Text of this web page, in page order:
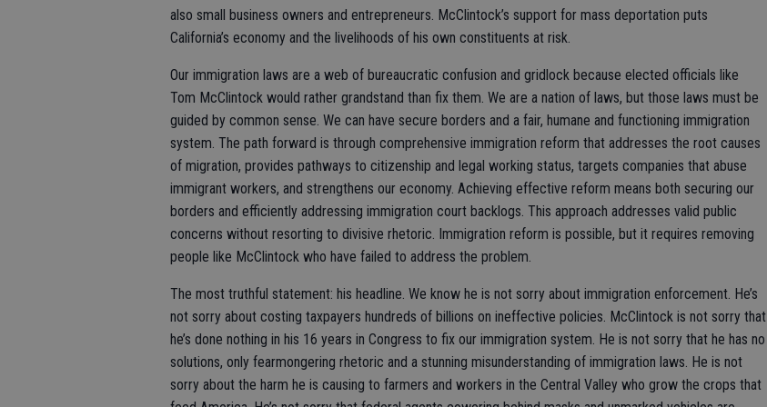
also small business owners and entrepreneurs. McClintock’s support for mass deportation puts
California’s economy and the livelihoods of his own constituents at risk.
Our immigration laws are a web of bureaucratic confusion and gridlock because elected officials like
Tom McClintock would rather grandstand than fix them. We are a nation of laws, but those laws must be
guided by common sense. We can have secure borders and a fair, humane and functioning immigration
system. The path forward is through comprehensive immigration reform that addresses the root causes
of migration, provides pathways to citizenship and legal working status, targets companies that abuse
immigrant workers, and strengthens our economy. Achieving effective reform means both securing our
borders and efficiently addressing immigration court backlogs. This approach addresses valid public
concerns without resorting to divisive rhetoric. Immigration reform is possible, but it requires removing
people like McClintock who have failed to address the problem.
The most truthful statement: his headline. We know he is not sorry about immigration enforcement. He’s
not sorry about costing taxpayers hundreds of billions on ineffective policies. McClintock is not sorry that
he’s done nothing in his 16 years in Congress to fix our immigration system. He is not sorry that he has no
solutions, only fearmongering rhetoric and a stunning misunderstanding of immigration laws. He is not
sorry about the harm he is causing to farmers and workers in the Central Valley who grow the crops that